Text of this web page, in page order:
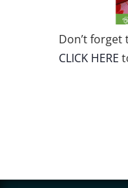
Don’t forget
CLICK HERE